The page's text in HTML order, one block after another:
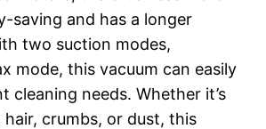
saving and has a longer
two suction modes,
mode, this vacuum can easily
cleaning needs. Whether it’s
crumbs, or dust, this